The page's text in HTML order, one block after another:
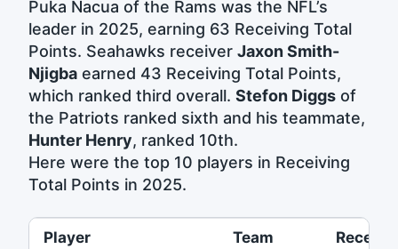
Puka Nacua of the Rams was the NFL’s
leader in 2025, earning 63 Receiving Total
Points. Seahawks receiver Jaxon Smith-
Njigba earned 43 Receiving Total Points,
which ranked third overall. Stefon Diggs of
the Patriots ranked sixth and his teammate,
Hunter Henry, ranked 10th.
Here were the top 10 players in Receiving
Total Points in 2025.
Player Team